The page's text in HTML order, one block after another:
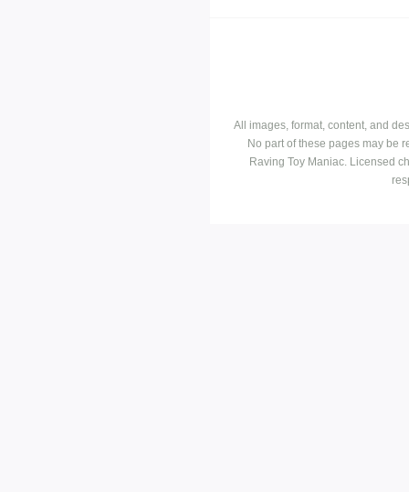
All images, format, content, and
No part of these pages may be
Raving Toy Maniac. Licensed